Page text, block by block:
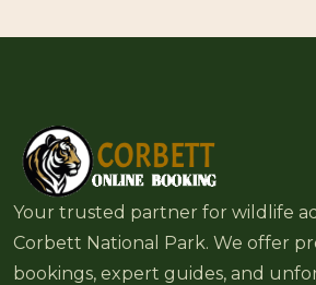
Your trusted partner for wildlife
Corbett National Park. We offer
bookings, expert guides, and